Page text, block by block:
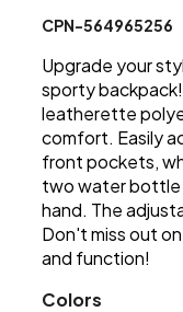
CPN-564965256
Upgrade your
sporty
leatherette
comfort. Easily
front pockets,
two water bottle
hand. The
Don't miss out
and function!
Colors